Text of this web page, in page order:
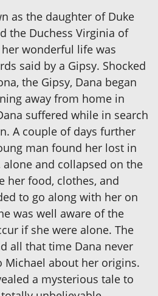
as the daughter of Duke
the Duchess Virginia of
wonderful life was
said by a Gipsy. Shocked
the Gipsy, Dana began
away from home in
suffered while in search
A couple of days further
man found her lost in
and collapsed on the
her food, clothes, and
to go along with her on
was well aware of the
if she were alone. The
all that time Dana never
about her origins.
a mysterious tale to